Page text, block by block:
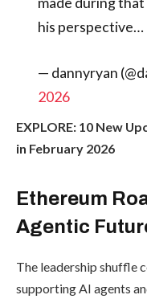
his
— dannyryan
2026
EXPLORE: 10 New
in February 2026
Ethereum
Agentic
The leadership shuffle
supporting AI agents